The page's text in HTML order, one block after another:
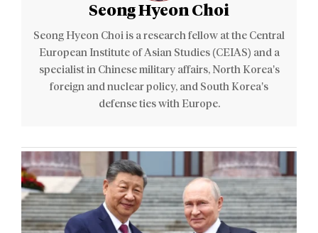
Seong Hyeon Choi
Seong Hyeon Choi is a research fellow at the Central
European Institute of Asian Studies (CEIAS) and a
specialist in Chinese military affairs, North Korea’s
foreign and nuclear policy, and South Korea’s
defense ties with Europe.